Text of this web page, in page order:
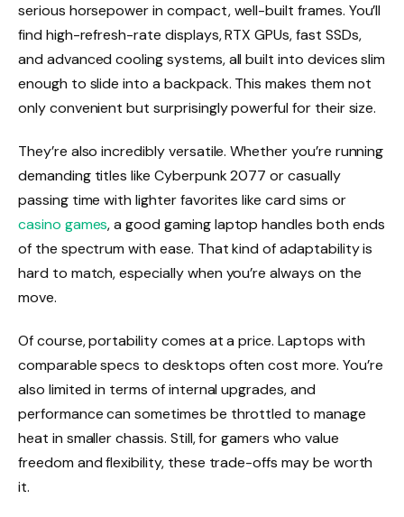
serious horsepower in compact, well-built frames. You’ll
find high-refresh-rate displays, RTX GPUs, fast SSDs,
and advanced cooling systems, all built into devices slim
enough to slide into a backpack. This makes them not
only convenient but surprisingly powerful for their size.
They’re also incredibly versatile. Whether you’re running
demanding titles like Cyberpunk 2077 or casually
passing time with lighter favorites like card sims or
casino games, a good gaming laptop handles both ends
of the spectrum with ease. That kind of adaptability is
hard to match, especially when you’re always on the
move.
Of course, portability comes at a price. Laptops with
comparable specs to desktops often cost more. You’re
also limited in terms of internal upgrades, and
performance can sometimes be throttled to manage
heat in smaller chassis. Still, for gamers who value
freedom and flexibility, these trade-offs may be worth
it.